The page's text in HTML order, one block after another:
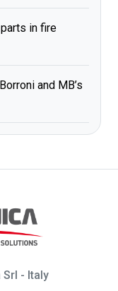
in fire
and MB’s
- Italy